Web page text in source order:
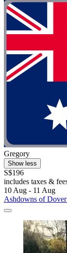
Gregory
Show less
S$196
includes taxes &
10 Aug - 11 Aug
Ashdowns of